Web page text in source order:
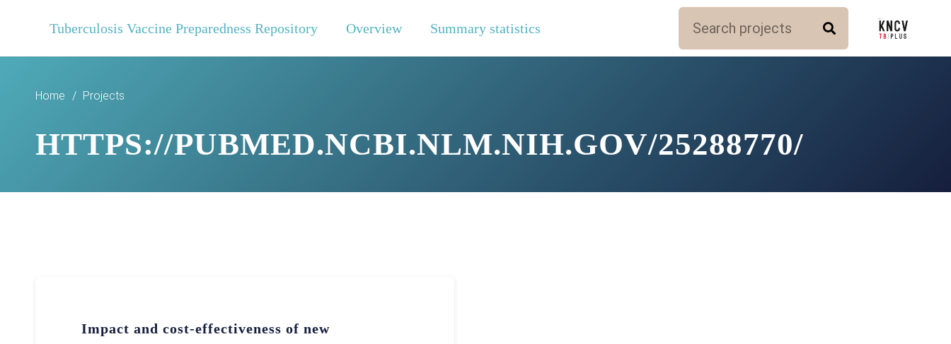
Tuberculosis Vaccine Preparedness Repository Overview Summary statistics
Home / Projects
HTTPS://PUBMED.NCBI.NLM.NIH.GOV/25288770/
Impact and cost-effectiveness of new